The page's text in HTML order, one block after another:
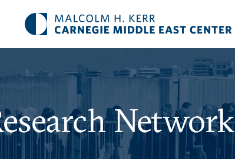
Network